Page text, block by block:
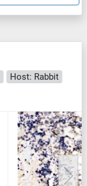
Host: Rabbit